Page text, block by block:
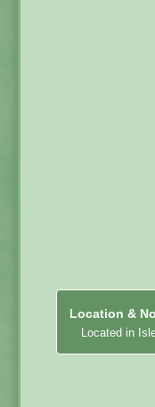
Location &
Located in